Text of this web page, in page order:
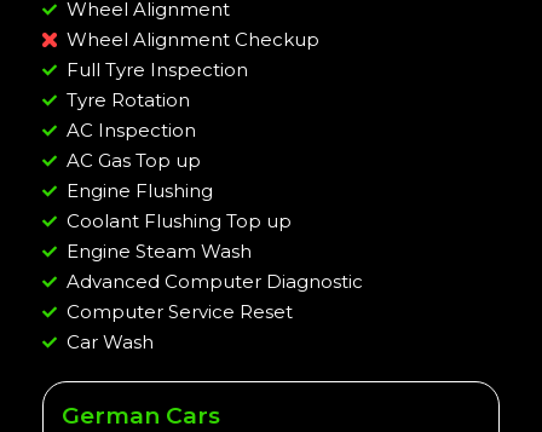
Wheel Alignment
Wheel Alignment Checkup
Full Tyre Inspection
Tyre Rotation
AC Inspection
AC Gas Top up
Engine Flushing
Coolant Flushing Top up
Engine Steam Wash
Advanced Computer Diagnostic
Computer Service Reset
Car Wash
German Cars